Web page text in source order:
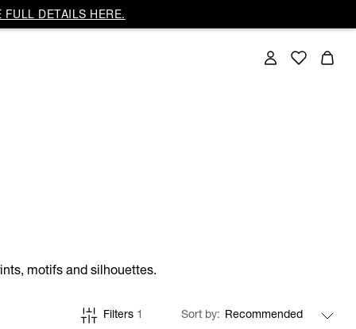
FULL DETAILS HERE.
motifs and silhouettes.
Filters 1 Sort by